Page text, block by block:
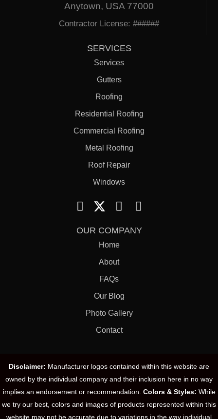
Anytown, USA 77000
Contractor License: ######
SERVICES
Services
Gutters
Roofing
Residential Roofing
Commercial Roofing
Metal Roofing
Roof Repair
Windows
OUR COMPANY
Home
About
FAQs
Our Blog
Photo Gallery
Contact
Disclaimer: Manufacturer logos contained within this website are
owned by the individual company and their inclusion here in no way
implies an endorsement or recommendation. Colors & Styles: While
we try our best, colors and images of products represented within this
website may not be accurate due to variations in the way individual